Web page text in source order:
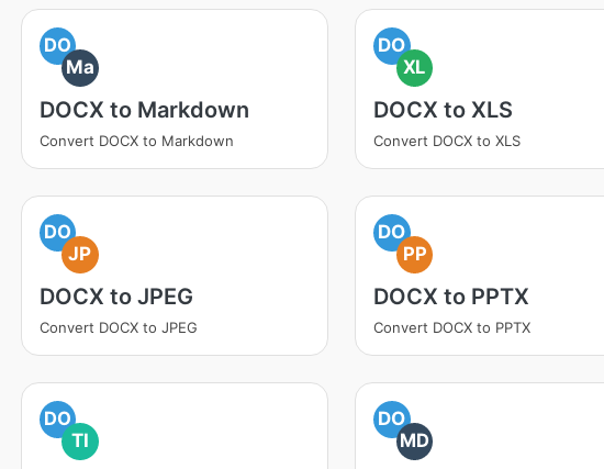
DO
Ma
DOCX to Markdown
Convert DOCX to Markdown
DO
XL
DOCX to XLS
Convert DOCX to XLS
DO
JP
DOCX to JPEG
Convert DOCX to JPEG
DO
PP
DOCX to PPTX
Convert DOCX to PPTX
DO
TI
DO
MD